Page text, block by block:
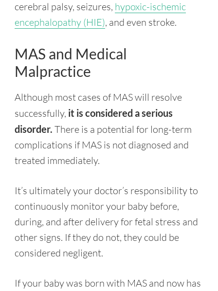
cerebral palsy, seizures, hypoxic-ischemic
encephalopathy (HIE), and even stroke.
MAS and Medical
Malpractice
Although most cases of MAS will resolve
successfully, it is considered a serious
disorder. There is a potential for long-term
complications if MAS is not diagnosed and
treated immediately.
It’s ultimately your doctor’s responsibility to
continuously monitor your baby before,
during, and after delivery for fetal stress and
other signs. If they do not, they could be
considered negligent.
If your baby was born with MAS and now has